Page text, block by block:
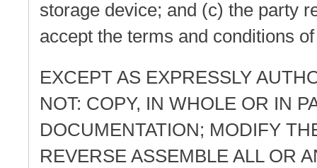
storage device; and (c) the party
accept the terms and conditions
EXCEPT AS EXPRESSLY
NOT: COPY, IN WHOLE OR IN
DOCUMENTATION; MODIFY
REVERSE ASSEMBLE ALL OR